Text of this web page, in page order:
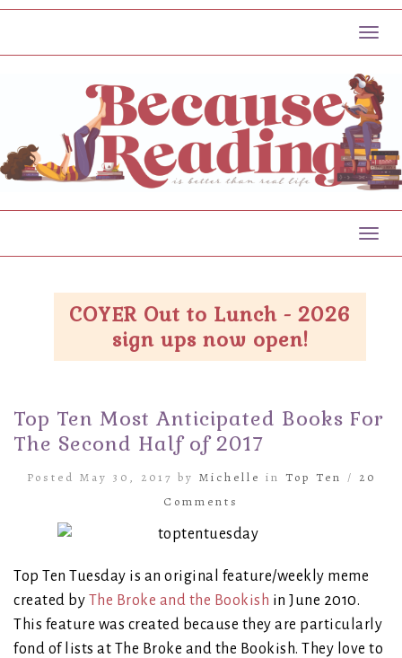
COYER Out to Lunch - 2026
sign ups now open!
Top Ten Most Anticipated Books For
The Second Half of 2017
Posted May 30, 2017 by Michelle in Top Ten / 20
Comments
Top Ten Tuesday is an original feature/weekly meme
created by The Broke and the Bookish in June 2010.
This feature was created because they are particularly
fond of lists at The Broke and the Bookish. They love to